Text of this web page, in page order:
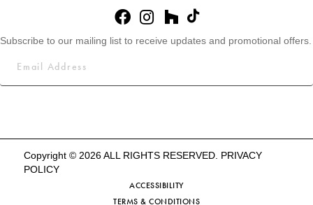
Subscribe to our mailing list to receive updates and promotional offers.
Copyright © 2026 ALL RIGHTS RESERVED. PRIVACY
POLICY
ACCESSIBILITY
TERMS & CONDITIONS